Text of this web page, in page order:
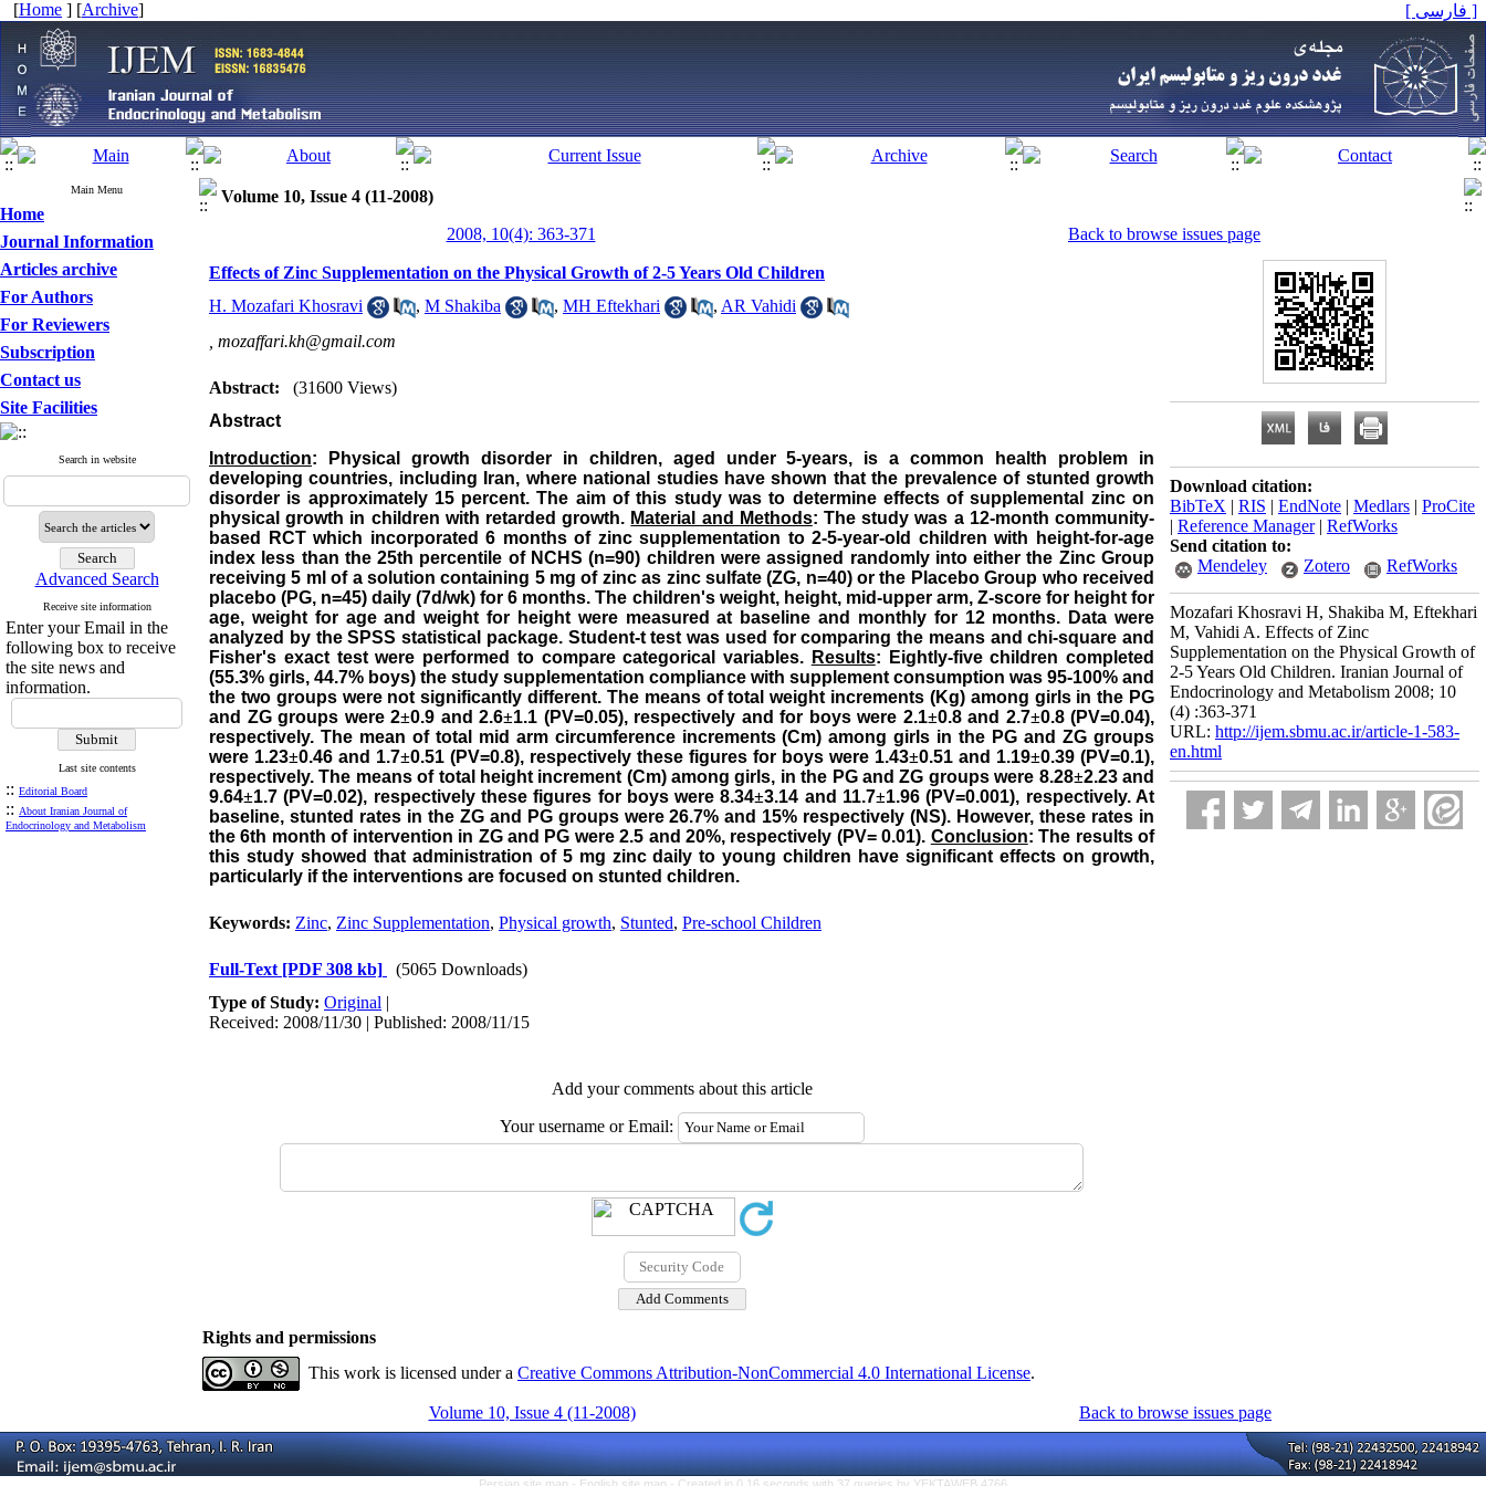
[Home ] [Archive] [ فارسی ]
Main Menu
Home
Journal Information
Articles archive
For Authors
For Reviewers
Subscription
Contact us
Site Facilities
Search in website
Advanced Search
Receive site information
Enter your Email in the
following box to receive
the site news and
information.
Last site contents
:: Editorial Board
:: About Iranian Journal of
Endocrinology and Metabolism
Volume 10, Issue 4 (11-2008)
2008, 10(4): 363-371
Back to browse issues page
Effects of Zinc Supplementation on the Physical Growth of 2-5 Years Old Children
H. Mozafari Khosravi
, M Shakiba , MH Eftekhari , AR Vahidi
mozaffari.kh@gmail.com
Abstract:
(31600 Views)
Abstract
Introduction: Physical growth disorder in children, aged under 5-years, is a common health problem in
developing countries, including
Iran, where national studies have shown that the prevalence of stunted growth
disorder is approximately 15 percent. The aim of this study was to determine effects of supplemental zinc on
physical growth in children with retarded growth. Material and Methods: The study was a 12-month community-
based RCT which incorporated 6 months of zinc supplementation to 2-5-year-old children with height-for-age
index less than the 25th percentile of NCHS (n=90) children were assigned randomly into either the Zinc Group
receiving 5 ml of a solution containing 5 mg of zinc as zinc sulfate (ZG, n=40) or the Placebo Group who received
placebo (PG, n=45) daily (7d/wk) for 6 months. The children's weight, height, mid-upper arm, Z-score for height for
age, weight for age and weight for height were measured at baseline and monthly for 12 months. Data were
analyzed by the SPSS statistical package. Student-t test was used for comparing the means and chi-square and
Fisher's exact test were performed to compare categorical variables. Results: Eightly-five children completed
(55.3% girls, 44.7% boys) the study supplementation compliance with supplement consumption was 95-100% and
the two groups were not significantly different. The means of total weight increments (Kg) among girls in the PG
and ZG groups were 2±0.9 and 2.6±1.1 (PV=0.05), respectively and for boys were 2.1±0.8 and 2.7±0.8 (PV=0.04),
respectively. The mean of total mid arm circumference increments (Cm) among girls in the PG and ZG groups
were 1.23±0.46 and 1.7±0.51 (PV=0.8), respectively these figures for boys were 1.43±0.51 and 1.19±0.39 (PV=0.1),
respectively. The means of total height increment (Cm) among girls, in the PG and ZG groups were 8.28±2.23 and
9.64±1.7 (PV=0.02), respectively these figures for boys were 8.34±3.14 and 11.7±1.96 (PV=0.001), respectively. At
baseline, stunted rates in the ZG and PG groups were 26.7% and 15% respectively (NS). However, these rates in
the 6th month of intervention in ZG and PG were 2.5 and 20%, respectively (PV= 0.01). Conclusion: The results of
this study showed that administration of 5 mg zinc daily to young children have significant effects on growth,
particularly if the interventions are focused on stunted children.
Keywords: Zinc, Zinc Supplementation, Physical growth, Stunted, Pre-school Children
Full-Text [PDF 308 kb]
(5065 Downloads)
Type of Study: Original |
Received: 2008/11/30 | Published: 2008/11/15
Add your comments about this article
Your username or Email:
Download citation:
BibTeX | RIS | EndNote | Medlars | ProCite
| Reference Manager| RefWorks
Send citation to:
Mendeley
Zotero RefWorks
Mozafari Khosravi H, Shakiba M, Eftekhari
M, Vahidi A. Effects of Zinc
Supplementation on the Physical Growth of
2-5 Years Old Children. Iranian Journal of
Endocrinology and Metabolism 2008; 10
(4) :363-371
URL: http://ijem.sbmu.ac.ir/article-1-583-
en.html
Rights and permissions
This work is licensed under a Creative Commons Attribution-NonCommercial 4.0 International License.
Volume 10, Issue 4 (11-2008) Back to browse issues page